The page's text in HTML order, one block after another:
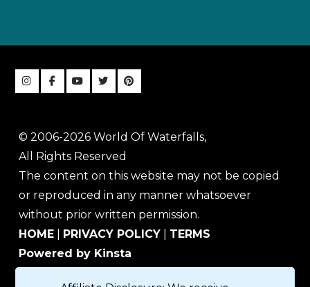
© 2006-2026 World Of Waterfalls,
All Rights Reserved
The content on this website may not be copied
or reproduced in any manner whatsoever
without prior written permission.
HOME
PRIVACY POLICY
TERMS
Powered by Kinsta